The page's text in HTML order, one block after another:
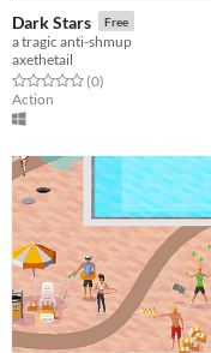
Dark Stars Free
a tragic anti-shmup
axethetail
Rated 0.0 out of 5 stars
(0total ratings
)
Action